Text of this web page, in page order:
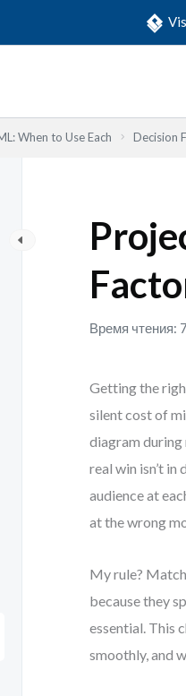
When to Use Each Decision
Время чтения:
Getting the
silent cost of
diagram during
real win isn’t
audience at
at the wrong
My rule?
because they
essential. This
smoothly, and